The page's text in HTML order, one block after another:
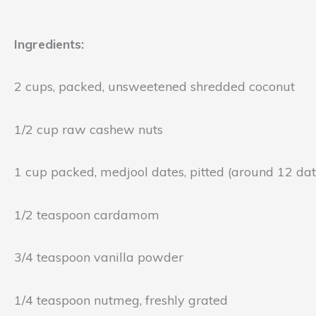
Ingredients:
2 cups, packed, unsweetened shredded coconut
1/2 cup raw cashew nuts
1 cup packed, medjool dates, pitted (around 12
1/2 teaspoon cardamom
3/4 teaspoon vanilla powder
1/4 teaspoon nutmeg, freshly grated